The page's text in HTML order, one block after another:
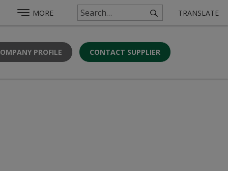
MORE TRANSLATE
PROFILE CONTACT SUPPLIER